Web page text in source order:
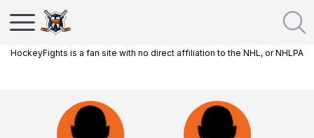
HockeyFights is a fan site with no direct affiliation to the NHL, or NHLPA